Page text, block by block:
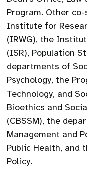
Program. Other
Institute for
(IRWG), the
(ISR), Population
departments of
Psychology, the
Technology, and
Bioethics and
(CBSSM), the
Management and
Public Health, and
Policy.